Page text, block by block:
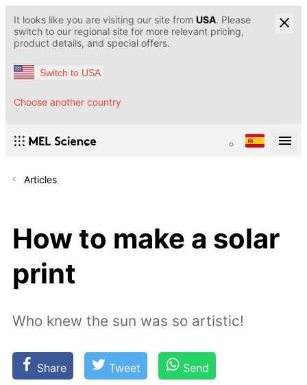
It looks like you are visiting our site from USA. Please
switch to our regional site for more relevant pricing,
product details, and special offers.
Switch to USA
Choose another country
Articles
How to make a solar
print
Who knew the sun was so artistic!
Share Tweet Send